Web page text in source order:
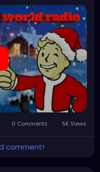
0 Comments 5K Views
comment!